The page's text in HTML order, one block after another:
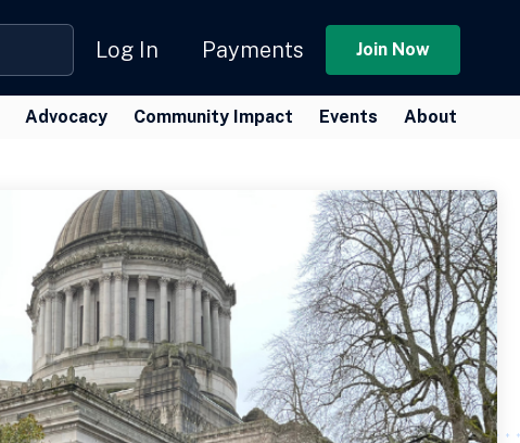
Log In Payments Join Now
Advocacy Community Impact Events About